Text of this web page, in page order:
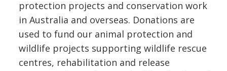
protection projects and conservation work
in Australia and overseas. Donations are
used to fund our animal protection and
wildlife projects supporting wildlife rescue
centres, rehabilitation and release